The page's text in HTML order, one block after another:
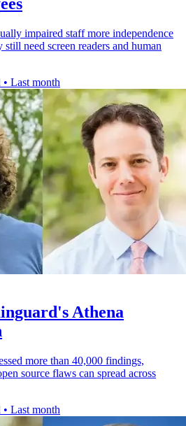
impaired staff more independence
need screen readers and human
• Last month
Athena
more than 40,000 findings,
source flaws can spread across
• Last month